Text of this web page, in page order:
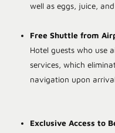
well as eggs, juice,
Free Shuttle from
Hotel guests who use
services, which
navigation upon
Exclusive Access to